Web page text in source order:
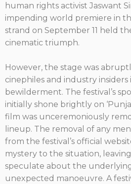
human rights activist Jaswant
impending world premiere in
strand on September 11 held
cinematic triumph.
However, the stage was
cinephiles and industry insiders
bewilderment. The festival’s
initially shone brightly on
film was unceremoniously
lineup. The removal of any
from the festival’s official
mystery to the situation,
speculate about the
unexpected manoeuvre. A